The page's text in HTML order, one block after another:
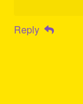
Reply